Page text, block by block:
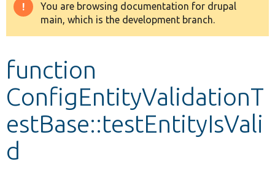
Other projects
Warning
message
You are browsing documentation for drupal
main, which is the development branch.
function
ConfigEntityValidationT
estBase::testEntityIsVali
d